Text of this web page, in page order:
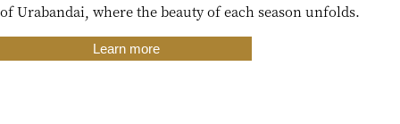
of Urabandai, where the beauty of each season unfolds.
Learn more